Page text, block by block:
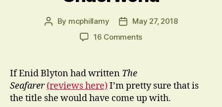
Post
By mcphillamy
PostMay 27, 2018
16 Commentson
the
Underworld
If Enid Blyton had written The
Seafarer (reviews here)I’m pretty sure that is
the title she would have come up with.